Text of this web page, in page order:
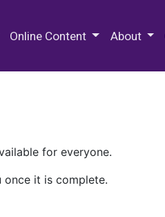
Online Content About
for everyone.
it is complete.